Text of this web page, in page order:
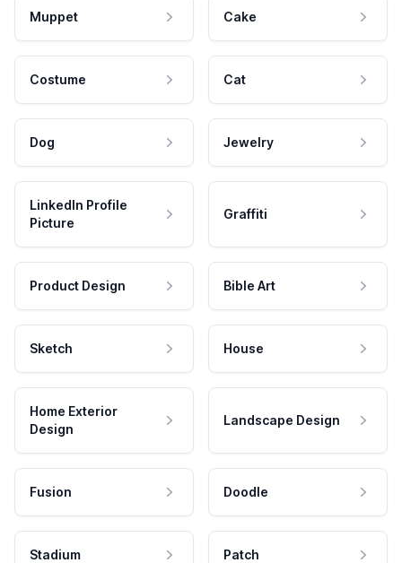
Muppet Cake
Costume Cat
Dog Jewelry
LinkedIn Profile
Picture
Graffiti
Product Design Bible Art
Sketch House
Home Exterior
Design
Landscape Design
Fusion Doodle
Stadium Patch